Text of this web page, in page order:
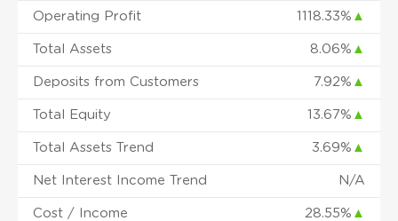
Operating Profit 1118.33% ▲
Total Assets 8.06% ▲
Deposits from Customers 7.92% ▲
Total Equity 13.67% ▲
Total Assets Trend 3.69% ▲
Net Interest Income Trend N/A
Cost / Income 28.55% ▲